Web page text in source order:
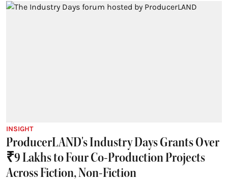
INSIGHT
ProducerLAND's Industry Days Grants Over
₹9 Lakhs to Four Co-Production Projects
Across Fiction, Non-Fiction